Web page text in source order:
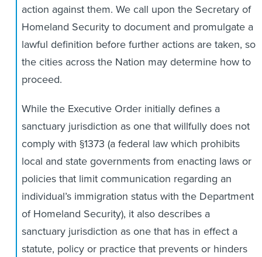
action against them. We call upon the Secretary of
Homeland Security to document and promulgate a
lawful definition before further actions are taken, so
the cities across the Nation may determine how to
proceed.
While the Executive Order initially defines a
sanctuary jurisdiction as one that willfully does not
comply with §1373 (a federal law which prohibits
local and state governments from enacting laws or
policies that limit communication regarding an
individual’s immigration status with the Department
of Homeland Security), it also describes a
sanctuary jurisdiction as one that has in effect a
statute, policy or practice that prevents or hinders